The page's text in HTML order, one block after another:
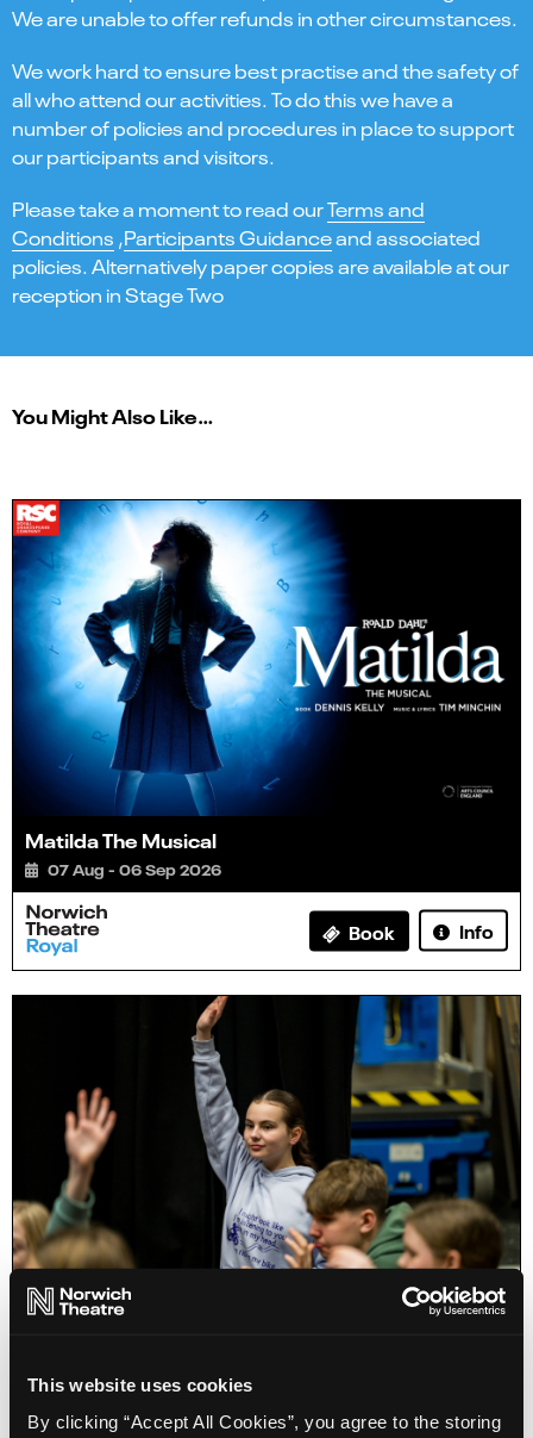
This website uses cookies
By clicking “Accept All Cookies”, you agree to the storing
We are unable to offer refunds in other circumstances.
We work hard to ensure best practise and the safety of
all who attend our activities. To do this we have a
number of policies and procedures in place to support
our participants and visitors.
Please take a moment to read ourTerms and
Conditions ,Participants Guidanceand associated
policies. Alternatively paper copies are available at our
reception in Stage Two
You Might Also Like…
Matilda The Musical
07 Aug - 06 Sep 2026
Book Info
Sold out Info